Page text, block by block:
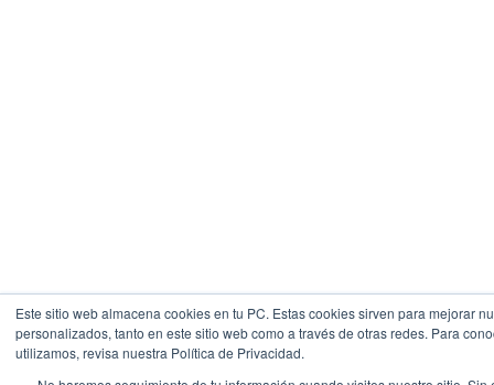
Este sitio web almacena cookies en tu PC. Estas cookies sirven para mejorar
personalizados, tanto en este sitio web como a través de otras redes. Para
utilizamos, revisa nuestra Política de Privacidad.